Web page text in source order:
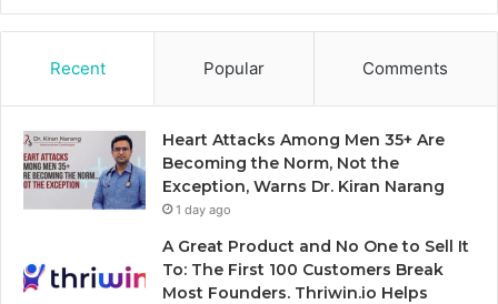
Recent Popular Comments
Heart Attacks Among Men 35+ Are
Becoming the Norm, Not the
Exception, Warns Dr. Kiran Narang
1 day ago
A Great Product and No One to Sell It
To: The First 100 Customers Break
Most Founders. Thriwin.io Helps